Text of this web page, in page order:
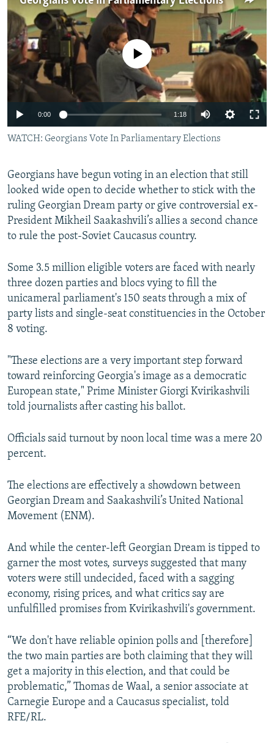
SERBIA
RFE/RL INVESTIGATES
SCHEMES
SYSTEMA
NEWSLETTERS
WIDER EUROPE BY RIKARD JOZWIAK
THE RUNDOWN
PODCASTS
MAJLIS
SHARE TIPS SECURELY
BYPASS BLOCKING
ABOUT RFE/RL
CONTACT US
FOLLOW US
All RFE/RL sites
No media source currently available
0:00 1:18
WATCH: Georgians Vote In Parliamentary Elections
Georgians have begun voting in an election that still
looked wide open to decide whether to stick with the
ruling Georgian Dream party or give controversial ex-
President Mikheil Saakashvili’s allies a second chance
to rule the post-Soviet Caucasus country.
Some 3.5 million eligible voters are faced with nearly
three dozen parties and blocs vying to fill the
unicameral parliament's 150 seats through a mix of
party lists and single-seat constituencies in the October
8 voting.
"These elections are a very important step forward
toward reinforcing Georgia's image as a democratic
European state," Prime Minister Giorgi Kvirikashvili
told journalists after casting his ballot.
Officials said turnout by noon local time was a mere 20
percent.
The elections are effectively a showdown between
Georgian Dream and Saakashvili’s United National
Movement (ENM).
And while the center-left Georgian Dream is tipped to
garner the most votes, surveys suggested that many
voters were still undecided, faced with a sagging
economy, rising prices, and what critics say are
unfulfilled promises from Kvirikashvili's government.
“We don't have reliable opinion polls and [therefore]
the two main parties are both claiming that they will
get a majority in this election, and that could be
problematic,” Thomas de Waal, a senior associate at
Carnegie Europe and a Caucasus specialist, told
RFE/RL.